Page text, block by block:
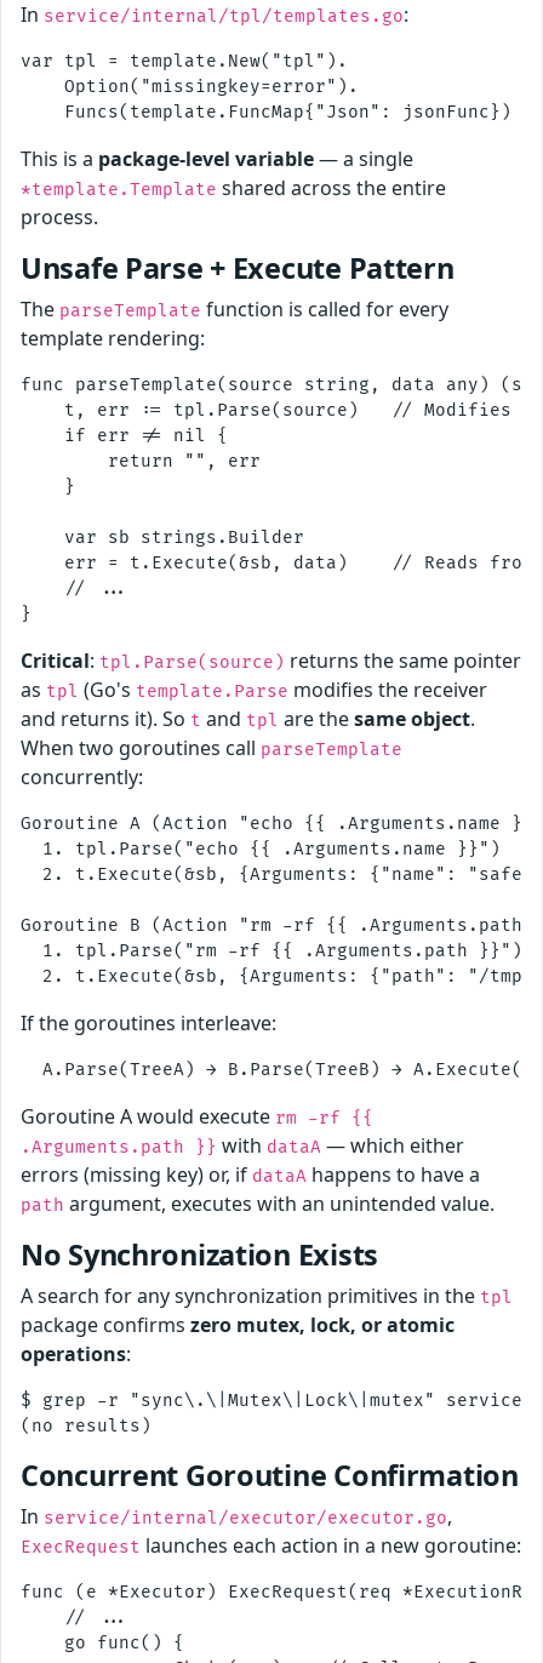
In service/internal/tpl/templates.go:
var tpl = template.New("tpl").
    Option("missingkey=error").
This is a package-level variable— a single
*template.Template shared across the entire
process.
Unsafe Parse + Execute Pattern
The parseTemplate function is called for every
template rendering:
func parseTemplate(source string, data any)
t, err := tpl.Parse(source)   // Modifies
    if err != nil {
        return "", err
    }
    var sb strings.Builder
err = t.Execute(&sb, data)    // Reads from
    // ...
Critical: tpl.Parse(source) returns the same pointer
as tpl (Go's template.Parse modifies the receiver
and returns it). So t and tpl are thesame object.
When two goroutines call parseTemplate
concurrently:
Goroutine A (Action "echo {{ .Arguments.name
1. tpl.Parse("echo {{ .Arguments.name }}")
2. t.Execute(&sb, {Arguments: {"name":
Goroutine B (Action "rm -rf {{
1. tpl.Parse("rm -rf {{ .Arguments.path }}")
If the goroutines interleave:
Goroutine A would execute rm -rf {{
.Arguments.path }} with dataA — which either
errors (missing key) or, if dataA happens to have a
path argument, executes with an unintended value.
No Synchronization Exists
A search for any synchronization primitives in the tpl
package confirms zero mutex, lock, or atomic
operations:
$ grep -r "sync\.\|Mutex\|Lock\|mutex"
Concurrent Goroutine Confirmation
In service/internal/executor/executor.go,
ExecRequest launches each action in a new goroutine:
func (e *Executor) ExecRequest(req
    // ...
    go func() {